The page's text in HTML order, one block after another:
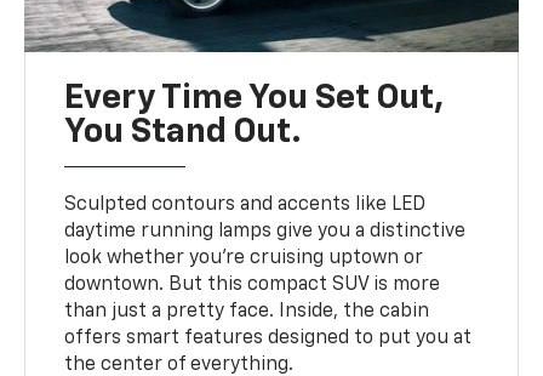
Every Time You Set Out,
You Stand Out.
Sculpted contours and accents like LED
daytime running lamps give you a distinctive
look whether you’re cruising uptown or
downtown. But this compact SUV is more
than just a pretty face. Inside, the cabin
offers smart features designed to put you at
the center of everything.